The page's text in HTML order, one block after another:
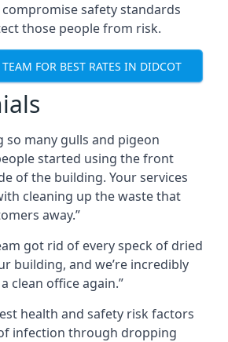
safety standards
those people from risk.
FOR BEST RATES IN DIDCOT
so many gulls and pigeon
started using the front
of the building. Your services
cleaning up the waste that
away.”
got rid of every speck of dried
building, and we’re incredibly
clean office again.”
health and safety risk factors
infection through dropping